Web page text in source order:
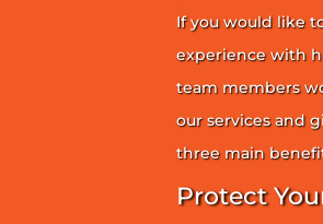
If you would like
experience with
team members
our services and
three main
Protect